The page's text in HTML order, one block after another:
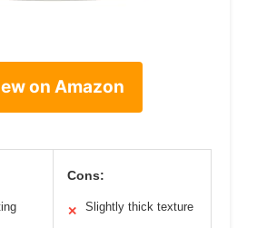
on Amazon
Cons:
✕ Slightly thick texture